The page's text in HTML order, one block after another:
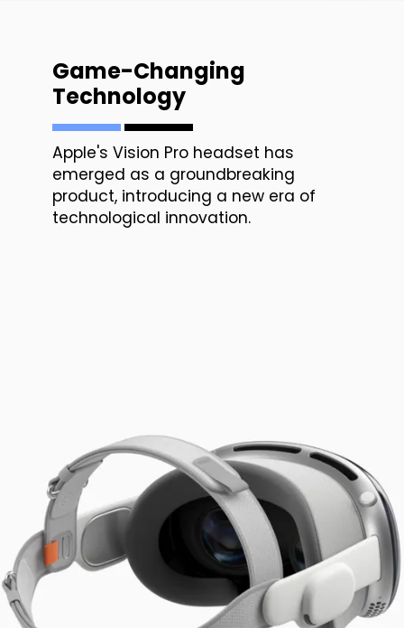
Game-Changing
Technology
Apple's Vision Pro headset has
emerged as a groundbreaking
product, introducing a new era of
technological innovation.